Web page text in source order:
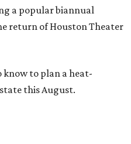
a popular biannual
return of Houston Theater
know to plan a heat-
this August.